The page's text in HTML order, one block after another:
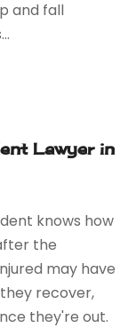
and fall
Lawyer in
knows how
the
may have
recover,
they're out.